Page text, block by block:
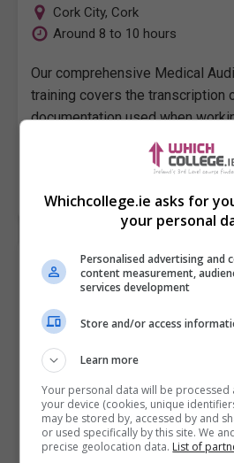
Cork City, Cork
Around 8 to 10 hours
Our comprehensive Medical
training covers the transcription
documentation used when
administration role in hospitals,
A Medical Audio
Pitman Training Centre (Dublin)
Dublin
Around 8 to 10 hours
Our comprehensive Medical
training covers the transcription
documentation used when
administration role in hospitals,
Whichcollege.ie asks for
your personal
Personalised advertising and
content measurement,
services development
Store and/or access
Learn more
Your personal data will be
your device (cookies, unique
may be stored by, accessed by and
or used specifically by this site. We
precise geolocation data. List of